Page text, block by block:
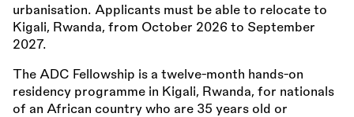
urbanisation. Applicants must be able to relocate to
Kigali, Rwanda, from October 2026 to September
2027.
The ADC Fellowship is a twelve-month hands-on
residency programme in Kigali, Rwanda, for nationals
of an African country who are 35 years old or